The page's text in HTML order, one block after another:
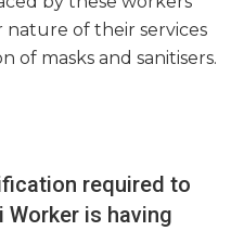
of their services
of masks and sanitisers.
required to
Worker is having